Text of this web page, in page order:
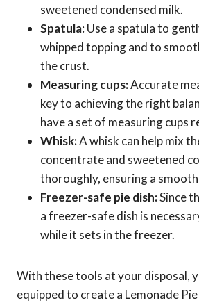
sweetened condensed milk.
Spatula:Use a spatula to
whipped topping and to
the crust.
Measuring cups:Accurate
key to achieving the right
have a set of measuring cups
Whisk:A whisk can help mix
concentrate and sweetened
thoroughly, ensuring a
Freezer-safe pie dish:Since
a freezer-safe dish is
while it sets in the freezer.
With these tools at your disposal,
equipped to create a Lemonade